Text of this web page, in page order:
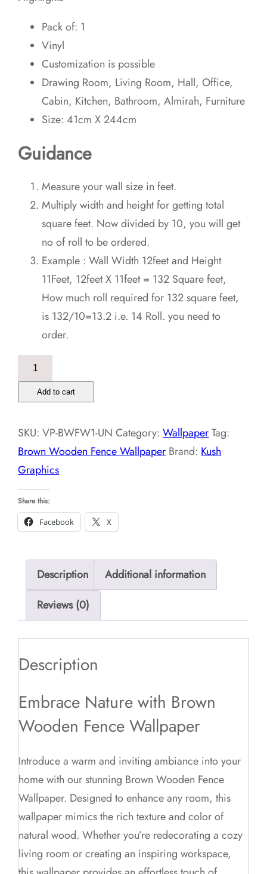
Pack of: 1
Vinyl
Customization is possible
Drawing Room, Living Room, Hall, Office,
Cabin, Kitchen, Bathroom, Almirah, Furniture
Size: 41cm X 244cm
Guidance
Measure your wall size in feet.
Multiply width and height for getting total
square feet. Now divided by 10, you will get
no of roll to be ordered.
Example : Wall Width 12feet and Height
11Feet, 12feet X 11feet = 132 Square feet,
How much roll required for 132 square feet,
is 132/10=13.2 i.e. 14 Roll. you need to
order.
Brown
Wooden
Fence
quantity
Add to cart
SKU:VP-BWFW1-UN Category:WallpaperTag:
Brown Wooden Fence Wallpaper Brand:Kush
Graphics
Share this:
Facebook
X
Description
Additional information
Reviews (0)
Description
Embrace Nature with Brown
Wooden Fence Wallpaper
Introduce a warm and inviting ambiance into your
home with our stunning Brown Wooden Fence
Wallpaper. Designed to enhance any room, this
wallpaper mimics the rich texture and color of
natural wood. Whether you’re redecorating a cozy
living room or creating an inspiring workspace,